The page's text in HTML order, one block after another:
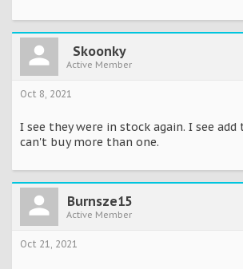
Skoonky
Active Member
Oct 8, 2021
I see they were in stock again. I see
can't buy more than one.
Burnsze15
Active Member
Oct 21, 2021